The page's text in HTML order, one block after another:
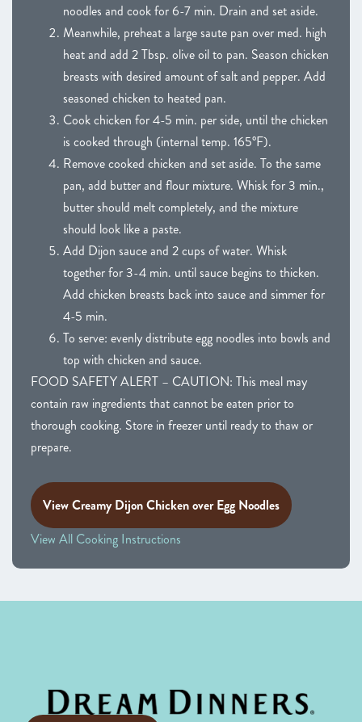
noodles and cook for 6-7 min. Drain and set aside.
Meanwhile, preheat a large saute pan over med. high
heat and add 2 Tbsp. olive oil to pan. Season chicken
breasts with desired amount of salt and pepper. Add
seasoned chicken to heated pan.
Cook chicken for 4-5 min. per side, until the chicken
is cooked through (internal temp. 165°F).
Remove cooked chicken and set aside. To the same
pan, add butter and flour mixture. Whisk for 3 min.,
butter should melt completely, and the mixture
should look like a paste.
Add Dijon sauce and 2 cups of water. Whisk
together for 3-4 min. until sauce begins to thicken.
Add chicken breasts back into sauce and simmer for
4-5 min.
To serve: evenly distribute egg noodles into bowls and
top with chicken and sauce.
FOOD SAFETY ALERT – CAUTION: This meal may
contain raw ingredients that cannot be eaten prior to
thorough cooking. Store in freezer until ready to thaw or
prepare.
View Creamy Dijon Chicken over Egg Noodles
View All Cooking Instructions